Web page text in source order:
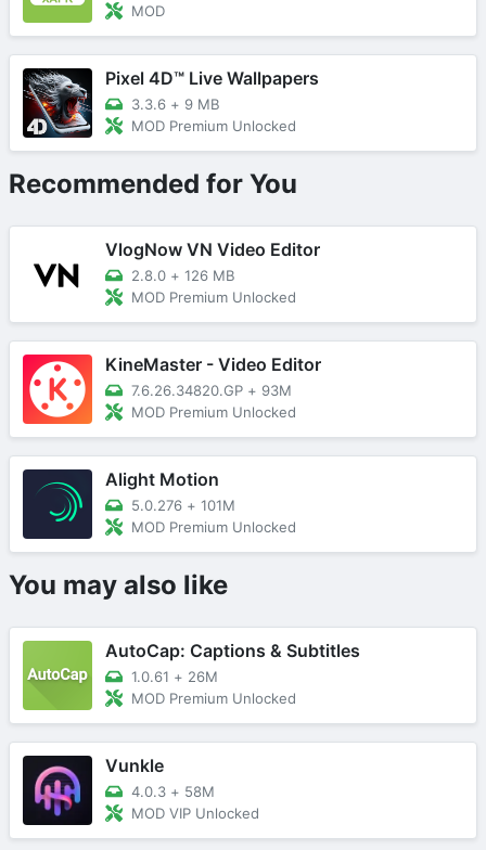
MOD
Pixel 4D™ Live Wallpapers
3.3.6 + 9 MB
MOD Premium Unlocked
Recommended for You
VlogNow VN Video Editor
2.8.0 + 126 MB
MOD Premium Unlocked
KineMaster - Video Editor
7.6.26.34820.GP + 93M
MOD Premium Unlocked
Alight Motion
5.0.276 + 101M
MOD Premium Unlocked
You may also like
AutoCap: Captions & Subtitles
1.0.61 + 26M
MOD Premium Unlocked
Vunkle
4.0.3 + 58M
MOD VIP Unlocked